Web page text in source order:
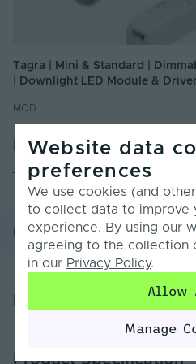
Tagra | Mini & Standard |
| Downlight LED Module & Driver
MOD
From£16.67 Inc. VAT
Product Overview
Product Overview
Product Specification
Website data
preferences
We use cookies (and
to collect data to improve
experience. By using our
agreeing to the collection
in our Privacy Policy.
Allow
Manage